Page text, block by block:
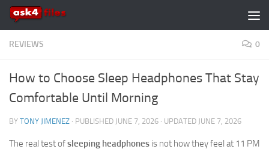
Skip to content
REVIEWS 0
How to Choose Sleep Headphones That Stay
Comfortable Until Morning
BY TONY JIMENEZ · PUBLISHED JUNE 7, 2026 · UPDATED JUNE 7, 2026
The real test ofsleeping headphones is not how they feel at 11 PM